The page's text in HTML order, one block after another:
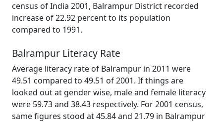
census of India 2001, Balrampur District recorded
increase of 22.92 percent to its population
compared to 1991.
Balrampur Literacy Rate
Average literacy rate of Balrampur in 2011 were
49.51 compared to 49.51 of 2001. If things are
looked out at gender wise, male and female literacy
were 59.73 and 38.43 respectively. For 2001 census,
same figures stood at 45.84 and 21.79 in Balrampur